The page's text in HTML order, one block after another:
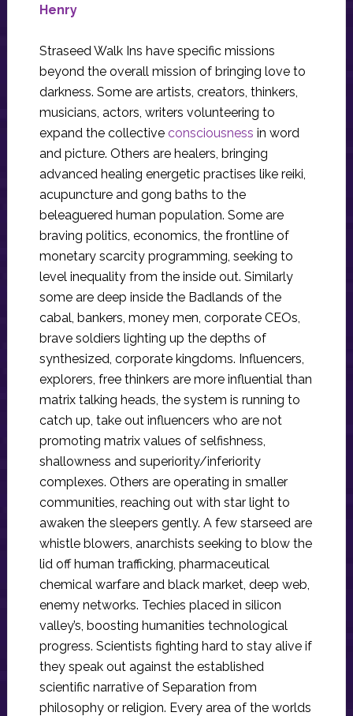
Henry
Straseed Walk Ins have specific missions
beyond the overall mission of bringing love to
darkness. Some are artists, creators, thinkers,
musicians, actors, writers volunteering to
expand the collective consciousness in word
and picture. Others are healers, bringing
advanced healing energetic practises like reiki,
acupuncture and gong baths to the
beleaguered human population. Some are
braving politics, economics, the frontline of
monetary scarcity programming, seeking to
level inequality from the inside out. Similarly
some are deep inside the Badlands of the
cabal, bankers, money men, corporate CEOs,
brave soldiers lighting up the depths of
synthesized, corporate kingdoms. Influencers,
explorers, free thinkers are more influential than
matrix talking heads, the system is running to
catch up, take out influencers who are not
promoting matrix values of selfishness,
shallowness and superiority/inferiority
complexes. Others are operating in smaller
communities, reaching out with star light to
awaken the sleepers gently. A few starseed are
whistle blowers, anarchists seeking to blow the
lid off human trafficking, pharmaceutical
chemical warfare and black market, deep web,
enemy networks. Techies placed in silicon
valley’s, boosting humanities technological
progress. Scientists fighting hard to stay alive if
they speak out against the established
scientific narrative of Separation from
philosophy or religion. Every area of the worlds